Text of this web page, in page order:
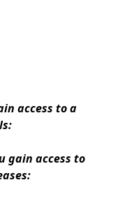
access to a
gain access to